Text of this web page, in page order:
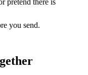
pretend there is
you send.